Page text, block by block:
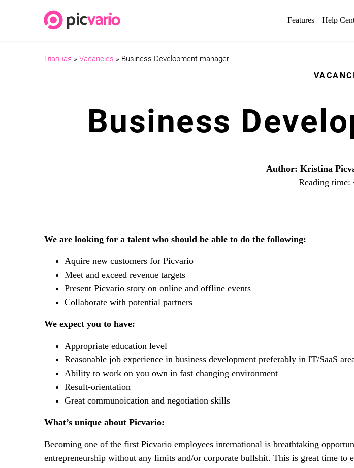
Features Help
Главная » Vacancies » Business Development manager
Business
Author: Kristina
Reading time:
We are looking for a talent who should be able to do the following:
Aquire new customers for Picvario
Meet and exceed revenue targets
Present Picvario story on online and offline events
Collaborate with potential partners
We expect you to have:
Appropriate education level
Reasonable job experience in business development preferably in IT/SaaS
Ability to work on you own in fast changing environment
Result-orientation
Great communoication and negotiation skills
What’s unique about Picvario:
Becoming one of the first Picvario employees international is breathtaking
entrepreneurship without any limits and/or corporate bullshit. This is great time to